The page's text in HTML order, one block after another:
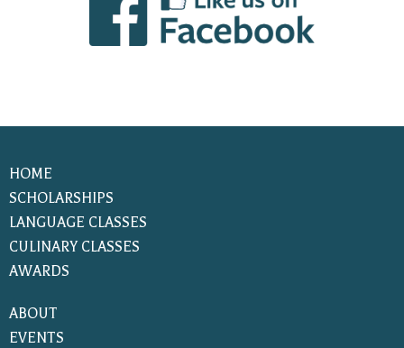
HOME
SCHOLARSHIPS
LANGUAGE CLASSES
CULINARY CLASSES
AWARDS
ABOUT
EVENTS